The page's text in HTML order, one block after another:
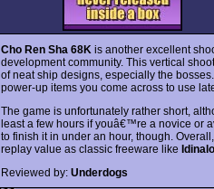
Cho Ren Sha 68K is another excellent
development community. This vertical
of neat ship designs, especially the
power-up items you come across to use
The game is unfortunately rather short,
least a few hours if youâ€™re a novice or
to finish it in under an hour, though.
replay value as classic freeware like
Reviewed by: Underdogs